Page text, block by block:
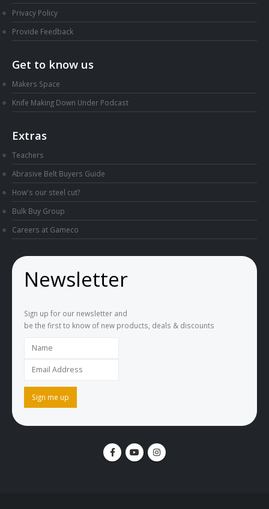
Privacy Policy
Provide Feedback
Get to know us
Makers Space
Knife Making Down Under Podcast
Extras
Teachers
Abrasive Belt Buyers Guide
How's our steel cut?
Bulk Buy Group
Careers at Gameco
Newsletter
Sign up for our newsletter and
be the first to know of new products, deals & discounts